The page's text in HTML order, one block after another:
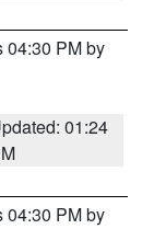
04:30 PM by
01:24
04:30 PM by